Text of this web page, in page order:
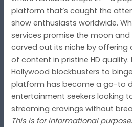
platform that’s caught the
show enthusiasts worldwide.
services promise the moon and
carved out its niche by offering
of content in pristine HD
Hollywood blockbusters to
platform has become a go-to
entertainment seekers looking
streaming cravings without
This is for informational